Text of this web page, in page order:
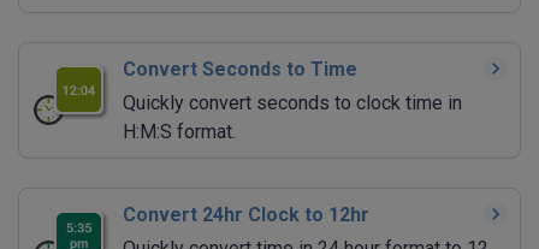
Convert Seconds to Time
Quickly convert seconds to clock time in
H:M:S format.
Convert 24hr Clock to 12hr